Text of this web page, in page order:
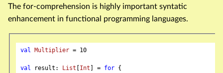
The for-comprehension is highly important syntatic
enhancement in functional programming languages.
val Multiplier = 10
val result: List Int ] = for {